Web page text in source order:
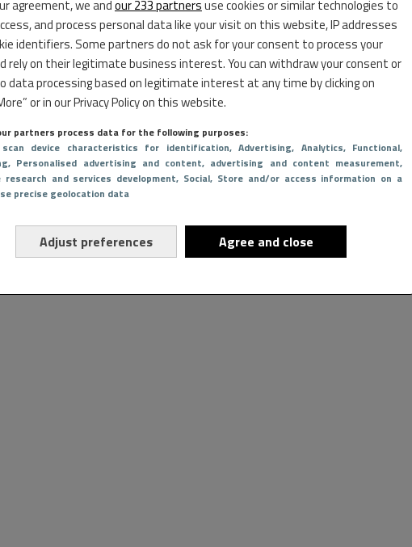
agreement, we andour 233 partnersuse cookies or similar technologies to
and process personal data like your visit on this website, IP addresses
identifiers. Some partners do not ask for your consent to process your
rely on their legitimate business interest. You can withdraw your consent or
data processing based on legitimate interest at any time by clicking on
or in our Privacy Policy on this website.
partners process data for the following purposes:
device characteristics for identification, Advertising, Analytics, Functional,
, Personalised advertising and content, advertising and content measurement,
research and services development, Social, Store and/or access information on a
precise geolocation data
Adjust preferences Agree and close